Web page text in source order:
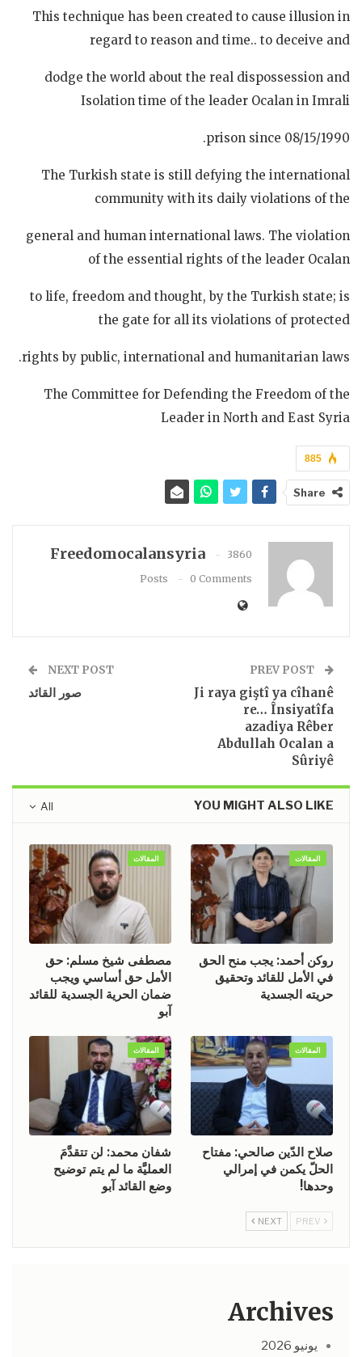
This technique has been created to cause illusion in
regard to reason and time.. to deceive and
dodge the world about the real dispossession and
Isolation time of the leader Ocalan in Imrali
prison since 08/15/1990.
The Turkish state is still defying the international
community with its daily violations of the
general and human international laws. The violation
of the essential rights of the leader Ocalan
to life, freedom and thought, by the Turkish state; is
the gate for all its violations of protected
rights by public, international and humanitarian laws.
The Committee for Defending the Freedom of the
Leader in North and East Syria
885
Share
Freedomocalansyria
3860
Posts
0 Comments
Ji raya giştî ya cîhanê
re… Însiyatîfa
azadiya Rêber
Abdullah Ocalan a
Sûriyê
NEXT POST
صور القائد
All YOU MIGHT ALSO LIKE
المقالات
روكن أحمد: يجب منح الحق
في الأمل للقائد وتحقيق
حريته الجسدية
المقالات
مصطفى شيخ مسلم: حق
الأمل حق أساسي ويجب
ضمان الحرية الجسدية للقائد
آبو
المقالات
صلاح الدّين صالحي: مفتاح
الحلّ يكمن في إمرالي
وحدها!
المقالات
شفان محمد: لن تتقدَّمَ
العمليَّة ما لم يتم توضيح
وضع القائد آبو
NEXT
Archives
يونيو 2026